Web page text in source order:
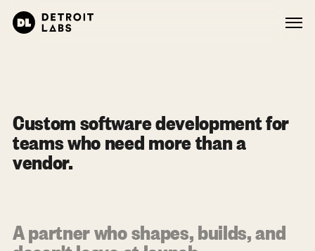
Custom software development for
teams who need more than a
vendor.
A partner who shapes, builds, and